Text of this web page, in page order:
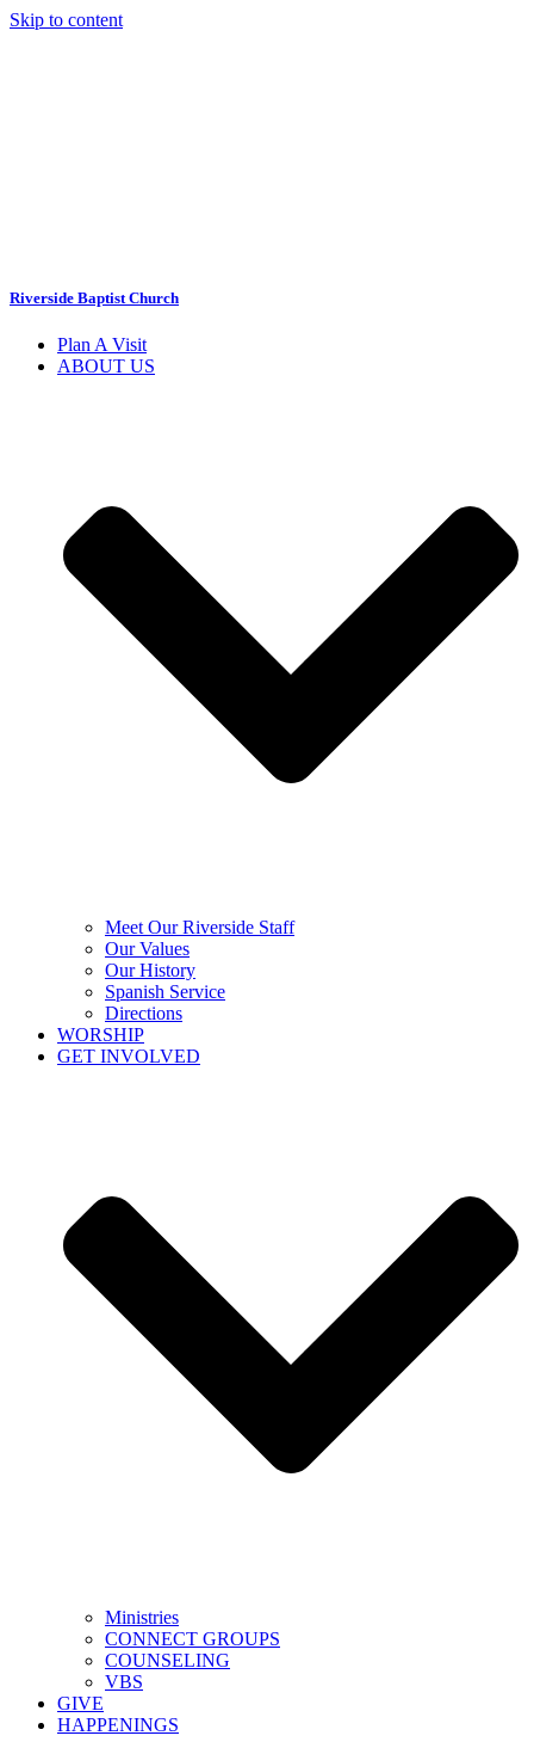
Skip to content
Riverside Baptist Church
Plan A Visit
ABOUT US
Meet Our Riverside Staff
Our Values
Our History
Spanish Service
Directions
WORSHIP
GET INVOLVED
Ministries
CONNECT GROUPS
COUNSELING
VBS
GIVE
HAPPENINGS